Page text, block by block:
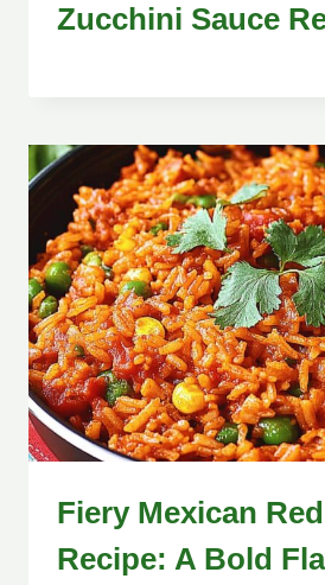
Zucchini Sauce
Fiery Mexican
Recipe: A Bold